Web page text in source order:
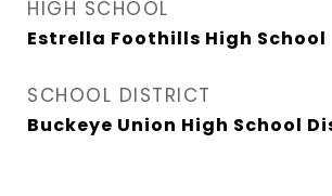
HIGH SCHOOL
Estrella Foothills High School
SCHOOL DISTRICT
Buckeye Union High School